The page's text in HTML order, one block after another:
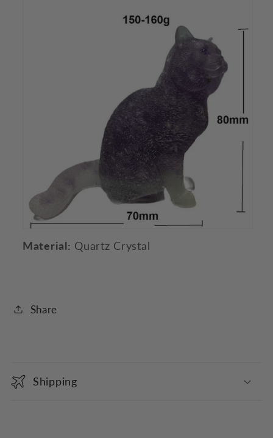
Material: Quartz Crystal
Share
o
l
Shipping